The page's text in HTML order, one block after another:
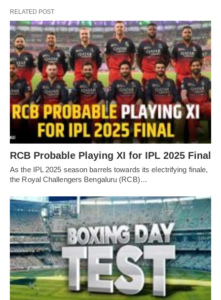
RELATED POST
RCB Probable Playing XI for IPL 2025 Final
As the IPL 2025 season barrels towards its electrifying finale,
the Royal Challengers Bengaluru (RCB)…